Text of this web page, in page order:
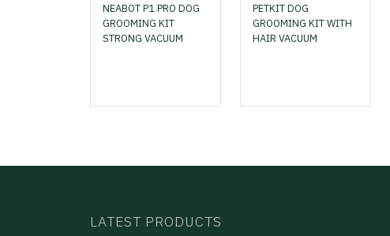
NEABOT P1 PRO DOG
GROOMING KIT
STRONG VACUUM
PETKIT DOG
GROOMING KIT WITH
HAIR VACUUM
LATEST PRODUCTS